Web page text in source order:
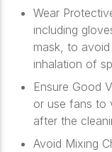
Wear
including
mask, to
inhalation of
Ensure Good
or use fans to
after the
Avoid Mixing